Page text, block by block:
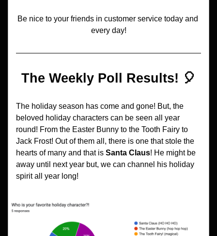
Be nice to your friends in customer service today and
every day!
The Weekly Poll Results! 🎈
The holiday season has come and gone! But, the
beloved holiday characters can be seen all year
round! From the Easter Bunny to the Tooth Fairy to
Jack Frost! Out of them all, there is one that stole the
hearts of many and that is Santa Claus! He might be
away until next year but, we can channel his holiday
spirit all year long!